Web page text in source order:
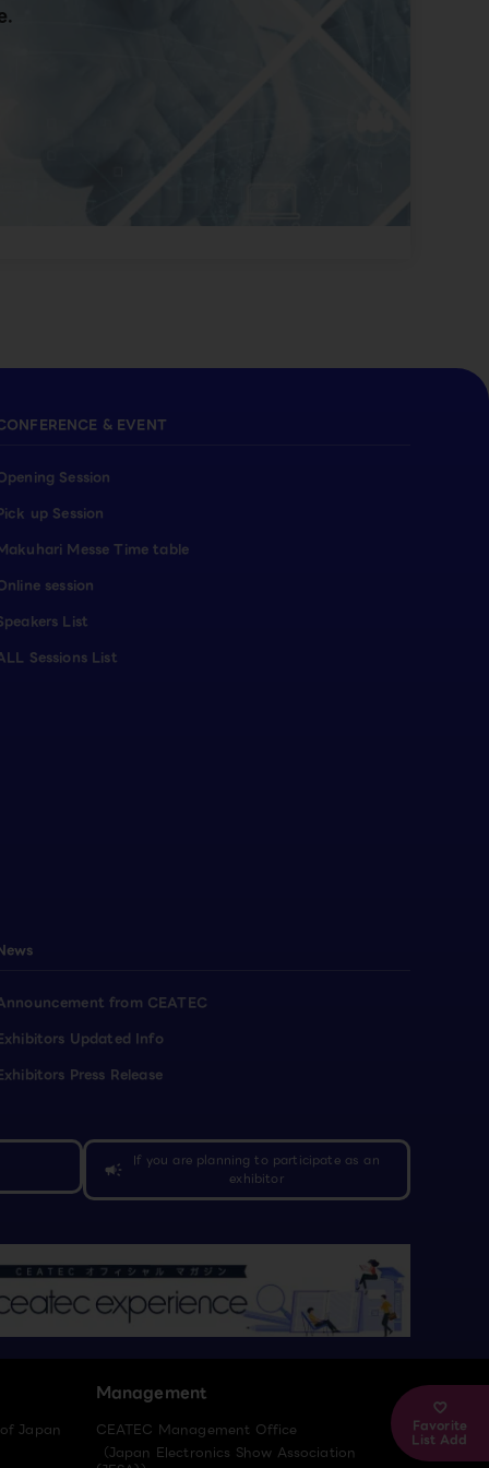
Favorite
List Add
& EVENT
Session
up Session
Messe Time table
session
List
Sessions List
from CEATEC
Updated Info
Press Release
campaign
If you are planning to participate as an
exhibitor
Japan
Management
CEATEC Management Office
（Japan Electronics Show Association